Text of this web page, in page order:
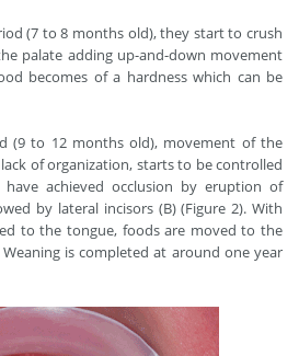
(7 to 8 months old), they start to crush
palate adding up-and-down movement
becomes of a hardness which can be
(9 to 12 months old), movement of the
of organization, starts to be controlled
achieved occlusion by eruption of
by lateral incisors (B) (Figure 2). With
to the tongue, foods are moved to the
is completed at around one year